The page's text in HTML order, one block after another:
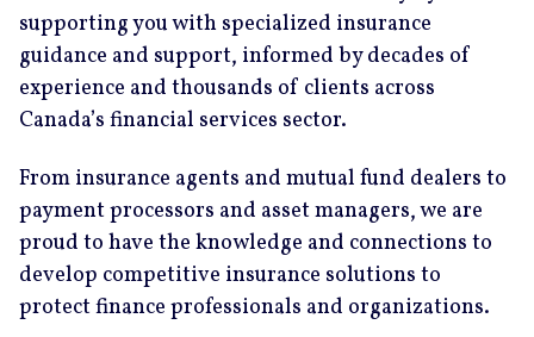
supporting you with specialized insurance
guidance and support, informed by decades of
experience and thousands of clients across
Canada’s financial services sector.
From insurance agents and mutual fund dealers to
payment processors and asset managers, we are
proud to have the knowledge and connections to
develop competitive insurance solutions to
protect finance professionals and organizations.